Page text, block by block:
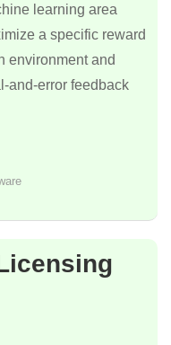
learning area
a specific reward
environment and
and-error feedback